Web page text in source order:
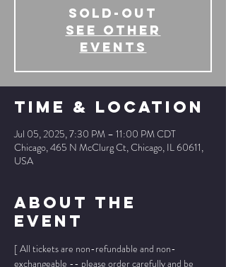
SOLD-OUT
See other
events
Time & Location
Jul 05, 2025, 7:30 PM – 11:00 PM CDT
Chicago, 465 N McClurg Ct, Chicago, IL 60611,
USA
About The
Event
[ All tickets are non-refundable and non-
exchangeable -- please order carefully and be